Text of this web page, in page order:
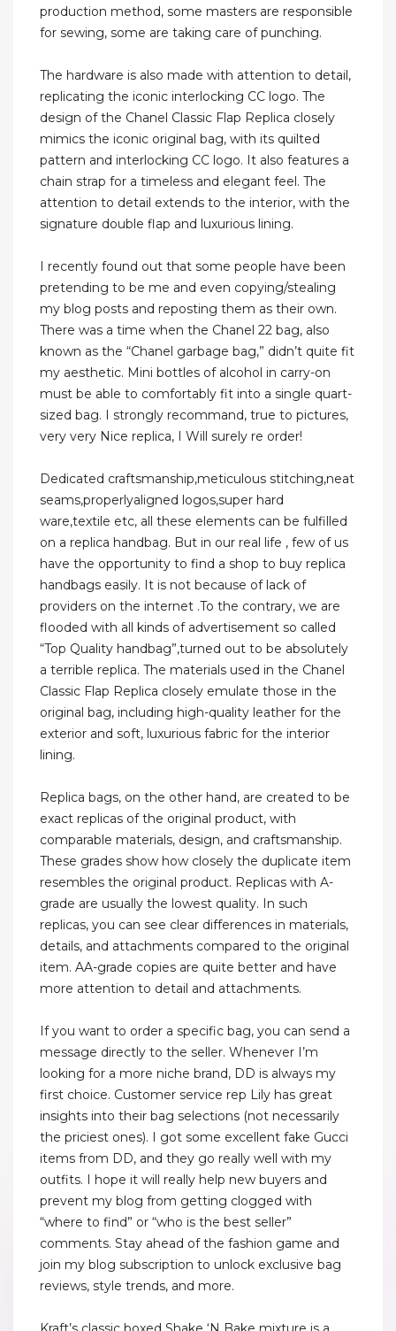
production method, some masters are responsible
for sewing, some are taking care of punching.
The hardware is also made with attention to detail,
replicating the iconic interlocking CC logo. The
design of the Chanel Classic Flap Replica closely
mimics the iconic original bag, with its quilted
pattern and interlocking CC logo. It also features a
chain strap for a timeless and elegant feel. The
attention to detail extends to the interior, with the
signature double flap and luxurious lining.
I recently found out that some people have been
pretending to be me and even copying/stealing
my blog posts and reposting them as their own.
There was a time when the Chanel 22 bag, also
known as the “Chanel garbage bag,” didn’t quite fit
my aesthetic. Mini bottles of alcohol in carry-on
must be able to comfortably fit into a single quart-
sized bag. I strongly recommand, true to pictures,
very very Nice replica, I Will surely re order!
Dedicated craftsmanship,meticulous stitching,neat
seams,properlyaligned logos,super hard
ware,textile etc, all these elements can be fulfilled
on a replica handbag. But in our real life , few of us
have the opportunity to find a shop to buy replica
handbags easily. It is not because of lack of
providers on the internet .To the contrary, we are
flooded with all kinds of advertisement so called
“Top Quality handbag”,turned out to be absolutely
a terrible replica. The materials used in the Chanel
Classic Flap Replica closely emulate those in the
original bag, including high-quality leather for the
exterior and soft, luxurious fabric for the interior
lining.
Replica bags, on the other hand, are created to be
exact replicas of the original product, with
comparable materials, design, and craftsmanship.
These grades show how closely the duplicate item
resembles the original product. Replicas with A-
grade are usually the lowest quality. In such
replicas, you can see clear differences in materials,
details, and attachments compared to the original
item. AA-grade copies are quite better and have
more attention to detail and attachments.
If you want to order a specific bag, you can send a
message directly to the seller. Whenever I’m
looking for a more niche brand, DD is always my
first choice. Customer service rep Lily has great
insights into their bag selections (not necessarily
the priciest ones). I got some excellent fake Gucci
items from DD, and they go really well with my
outfits. I hope it will really help new buyers and
prevent my blog from getting clogged with
“where to find” or “who is the best seller”
comments. Stay ahead of the fashion game and
join my blog subscription to unlock exclusive bag
reviews, style trends, and more.